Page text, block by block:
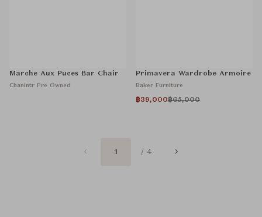
Marche Aux Puces Bar Chair
Chanintr Pre Owned
Primavera Wardrobe Armoire
Baker Furniture
฿39,000฿65,000
1 / 4